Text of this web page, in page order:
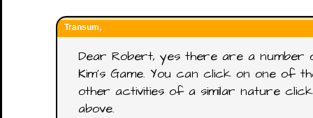
Transum,
Dear Robert, yes there are a
Kim's Game. You can click on one of
other activities of a similar nature
above.